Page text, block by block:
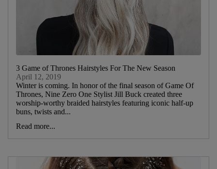
3 Game of Thrones Hairstyles For The New Season
April 12, 2019
Winter is coming. In honor of the final season of Game Of
Thrones, Nine Zero One Stylist Jill Buck created three
worship-worthy braided hairstyles featuring iconic half-up
buns, twists and...
Read more...